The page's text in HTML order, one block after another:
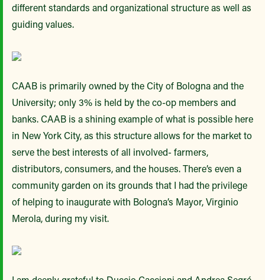
different standards and organizational structure as well as
guiding values.
CAAB is primarily owned by the City of Bologna and the
University; only 3% is held by the co-op members and
banks. CAAB is a shining example of what is possible here
in New York City, as this structure allows for the market to
serve the best interests of all involved- farmers,
distributors, consumers, and the houses. There’s even a
community garden on its grounds that I had the privilege
of helping to inaugurate with Bologna’s Mayor, Virginio
Merola, during my visit.